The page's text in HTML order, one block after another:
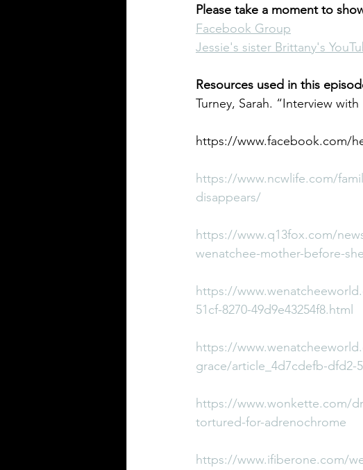
Please take a moment to
Facebook Group
Jessie's sister Brittany's
Resources used in this
Turney, Sarah. “Interview
https://www.facebook.com/
https://www.ncwlife.com/
disappears/
https://www.q13fox.com/
wenatchee-mother-before-
https://
51cf-8270-49d9e43254f8.html
https://
grace/article_4d7cdefb-dfd2-
https://www.wonkette.com/
tortured-for-adrenochrome
https://www.ifiberone.com/